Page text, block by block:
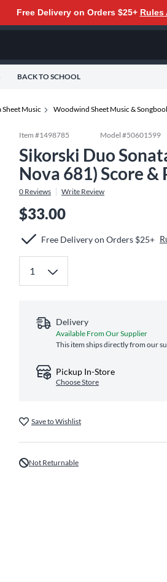
Free Delivery on Orders $25+ Rules
BACK TO SCHOOL
Music Woodwind Sheet Music &
Item #1498785 Model #50601599
Sikorski Duo
Nova 681) Score
0 Reviews Write Review
$33.00
Free Delivery on Orders $25+
Delivery
Available From Our Supplier
This item ships directly from our
Pickup In-Store
Choose Store
Save to Wishlist
Not Returnable